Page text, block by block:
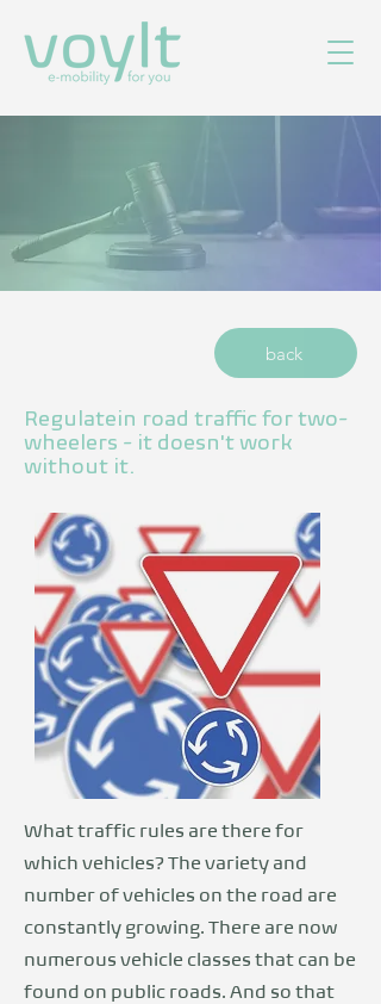
back
Regulatein road traffic for two-
wheelers - it doesn't work
without it.
What traffic rules are there for
which vehicles? The variety and
number of vehicles on the road are
constantly growing. There are now
numerous vehicle classes that can be
found on public roads. And so that